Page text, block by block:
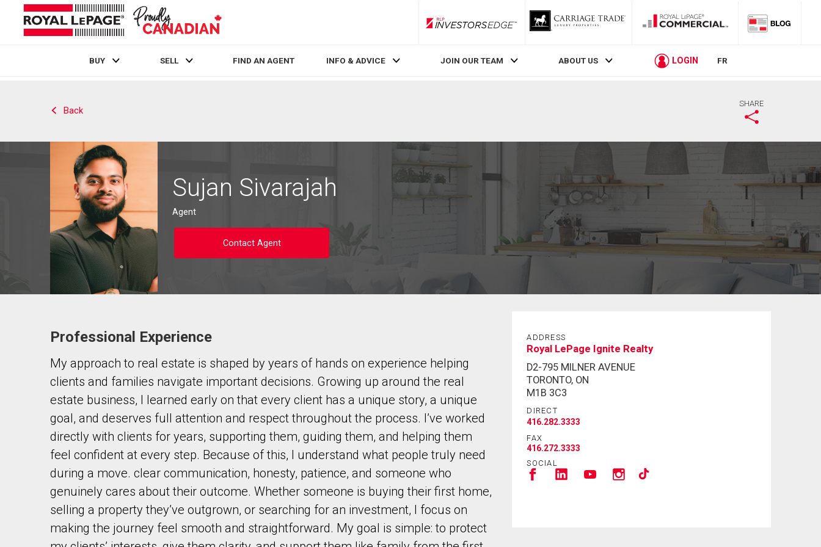
RLP InvestorsEdge
BUY SELL FIND AN AGENT INFO & ADVICE JOIN OUR TEAM ABOUT US LOGIN FR
Back
SHARE
Sujan Sivarajah
Agent
Contact Agent
Contact agent
First
Last
Name
Email
(Optional)
Message
Professional Experience
My approach to real estate is shaped by years of hands on experience helping
clients and families navigate important decisions. Growing up around the real
estate business, I learned early on that every client has a unique story, a unique
goal, and deserves full attention and respect throughout the process. I’ve worked
directly with clients for years, supporting them, guiding them, and helping them
feel confident at every step. Because of this, I understand what people truly need
during a move. clear communication, honesty, patience, and someone who
genuinely cares about their outcome. Whether someone is buying their first home,
selling a property they’ve outgrown, or searching for an investment, I focus on
making the journey feel smooth and straightforward. My goal is simple: to protect
ADDRESS
Royal LePage Ignite Realty
D2-795 MILNER AVENUE
TORONTO, ON
M1B 3C3
DIRECT
416.282.3333
FAX
416.272.3333
SOCIAL